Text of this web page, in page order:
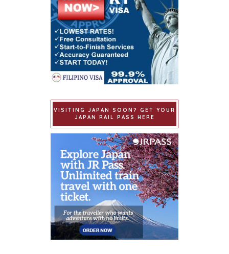
VISITING JAPAN SOON? GET YOUR
JAPAN RAIL PASS HERE